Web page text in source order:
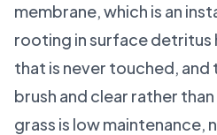
membrane, which is an
rooting in surface detritus
that is never touched, and
brush and clear rather
grass is low maintenance,